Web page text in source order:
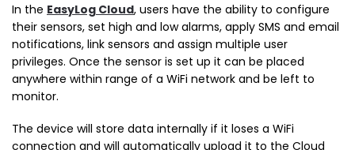
In the EasyLog Cloud, users have the ability to configure
their sensors, set high and low alarms, apply SMS and email
notifications, link sensors and assign multiple user
privileges. Once the sensor is set up it can be placed
anywhere within range of a WiFi network and be left to
monitor.
The device will store data internally if it loses a WiFi
connection and will automatically upload it to the Cloud